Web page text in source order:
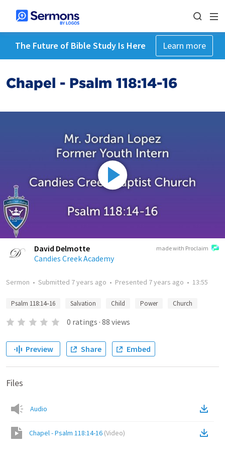
The Future of Bible Study Is Here Learn more
Chapel - Psalm 118:14-16
made with Proclaim
David Delmotte
Candies Creek Academy
Sermon • Submitted 7 years ago • Presented 7 years ago • 13:55
Psalm 118:14–16 Salvation Child Power Church
0 ratings · 88 views
Preview Share Embed
Files
Audio
Chapel - Psalm 118:14-16 (Video)